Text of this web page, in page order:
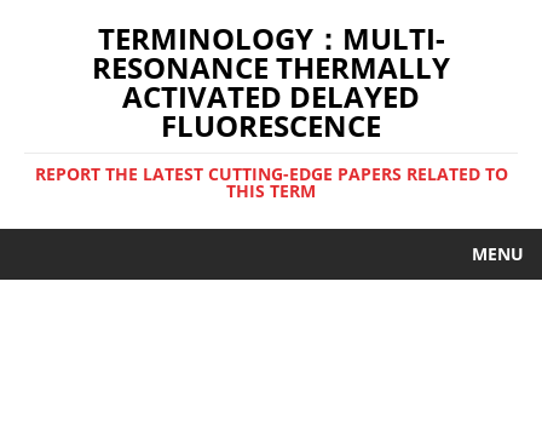
TERMINOLOGY：MULTI-
RESONANCE THERMALLY
ACTIVATED DELAYED
FLUORESCENCE
REPORT THE LATEST CUTTING-EDGE PAPERS RELATED TO
THIS TERM
MENU